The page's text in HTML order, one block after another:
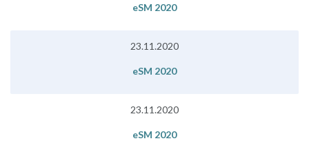
eSM 2020
23.11.2020
eSM 2020
23.11.2020
eSM 2020